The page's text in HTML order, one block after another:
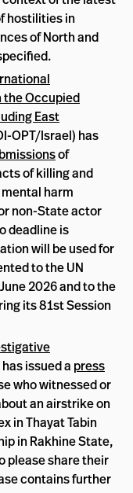
hostilities in
of North and
the Occupied
East
OPT/Israel) has
of
of killing and
harm
non-State actor
deadline is
will be used for
to the UN
2026 and to the
its 81st Session
has issued a press
who witnessed or
an airstrike on
in Thayat Tabin
in Rakhine State,
please share their
contains further